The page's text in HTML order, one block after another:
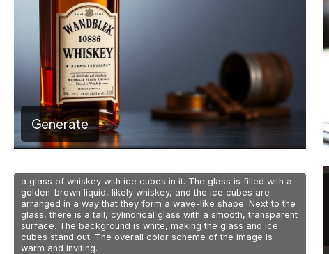
Generate
a glass of whiskey with ice cubes in it. The glass is filled with a
golden-brown liquid, likely whiskey, and the ice cubes are
arranged in a way that they form a wave-like shape. Next to the
glass, there is a tall, cylindrical glass with a smooth, transparent
surface. The background is white, making the glass and ice
cubes stand out. The overall color scheme of the image is
warm and inviting.